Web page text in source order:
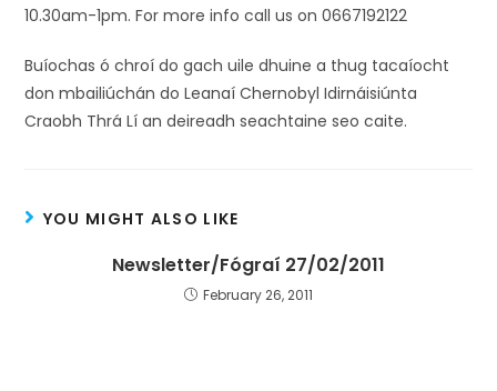
10.30am-1pm. For more info call us on 0667192122
Buíochas ó chroí do gach uile dhuine a thug tacaíocht
don mbailiúchán do Leanaí Chernobyl Idirnáisiúnta
Craobh Thrá Lí an deireadh seachtaine seo caite.
YOU MIGHT ALSO LIKE
Newsletter/Fógraí 27/02/2011
February 26, 2011